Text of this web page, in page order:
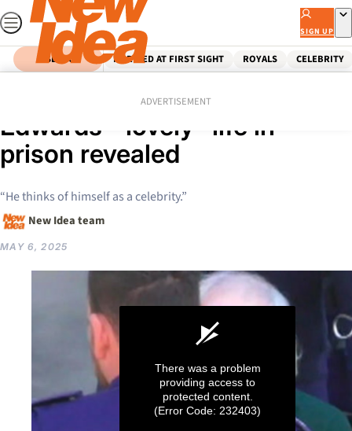
Skip
to
content
SIGN UP
SEARCH MARRIED AT FIRST SIGHT ROYALS CELEBRITY
ADVERTISEMENT
Claremont Killer Bradley
Edwards’ “lovely” life in
prison revealed
“He thinks of himself as a celebrity.”
New Idea team
MAY 6, 2025
There was a problem
providing access to
protected content.
(Error Code: 232403)